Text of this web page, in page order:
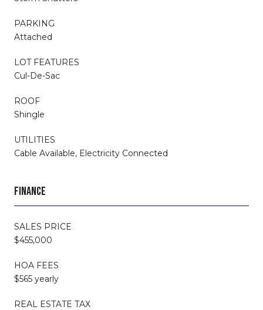
PARKING
Attached
LOT FEATURES
Cul-De-Sac
ROOF
Shingle
UTILITIES
Cable Available, Electricity Connected
FINANCE
SALES PRICE
$455,000
HOA FEES
$565 yearly
REAL ESTATE TAX